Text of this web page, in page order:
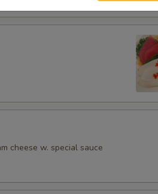
cheese w. special sauce